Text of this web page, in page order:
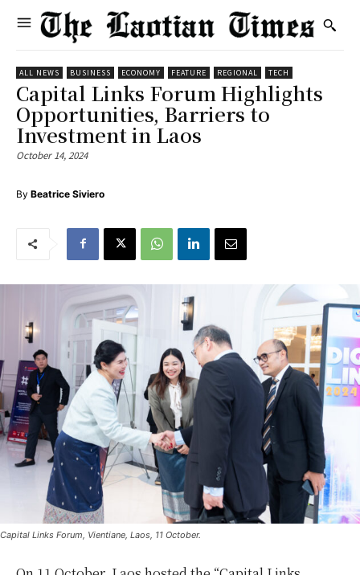
ALL NEWS BUSINESS ECONOMY FEATURE REGIONAL TECH
Capital Links Forum Highlights
Opportunities, Barriers to
Investment in Laos
October 14, 2024
By Beatrice Siviero
Capital Links Forum, Vientiane, Laos, 11 October.